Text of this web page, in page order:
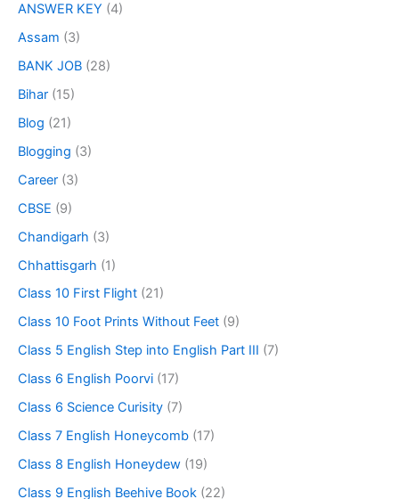
ANSWER KEY (4)
Assam (3)
BANK JOB (28)
Bihar (15)
Blog (21)
Blogging (3)
Career (3)
CBSE (9)
Chandigarh (3)
Chhattisgarh (1)
Class 10 First Flight (21)
Class 10 Foot Prints Without Feet (9)
Class 5 English Step into English Part III (7)
Class 6 English Poorvi (17)
Class 6 Science Curisity (7)
Class 7 English Honeycomb (17)
Class 8 English Honeydew (19)
Class 9 English Beehive Book (22)